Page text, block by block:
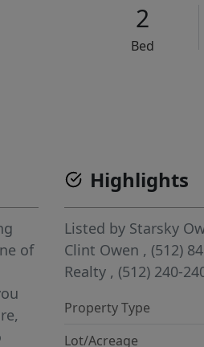
2
Bed
of
Highlights
Listed by Starsky
Clint Owen , (512)
Realty , (512) 240-
Property Type
Lot/Acreage